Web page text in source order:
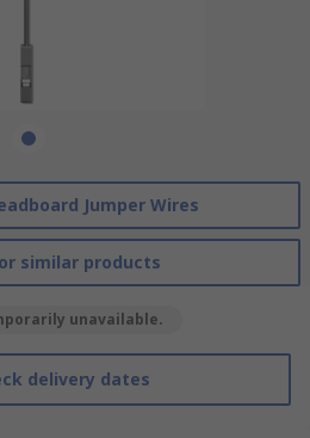
Jumper Wires
similar products
unavailable.
delivery dates